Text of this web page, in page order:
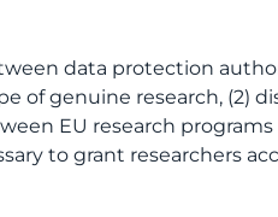
data protection
of genuine research, (2)
EU research programs
to grant researchers